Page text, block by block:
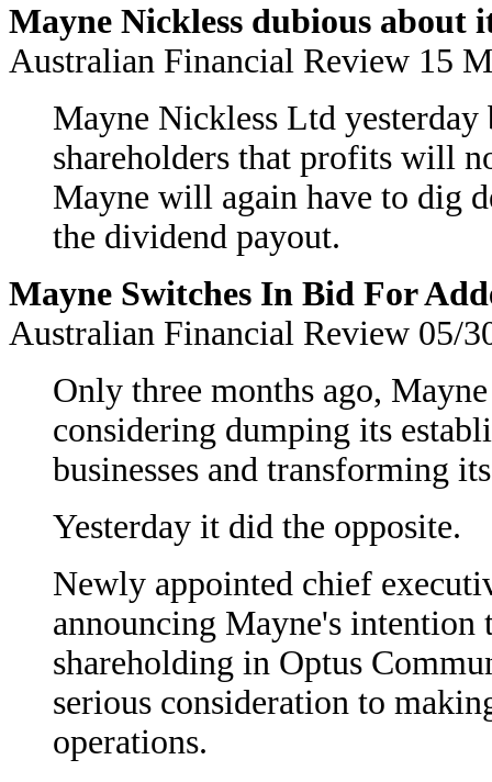
Mayne Nickless dubious about
Australian Financial Review 15
Mayne Nickless Ltd yesterday
shareholders that profits will
Mayne will again have to dig
the dividend payout.
Mayne Switches In Bid For
Australian Financial Review 05/
Only three months ago,
considering dumping its
businesses and transforming
Yesterday it did the opposite.
Newly appointed chief
announcing Mayne's
shareholding in Optus
serious consideration to
operations.